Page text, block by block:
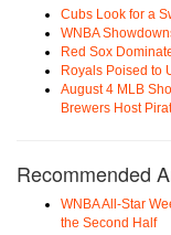
Cubs Look for a
WNBA
Red Sox
Royals Poised to
August 4 MLB
Brewers Host
Recommended
WNBA All-Star
the Second Half